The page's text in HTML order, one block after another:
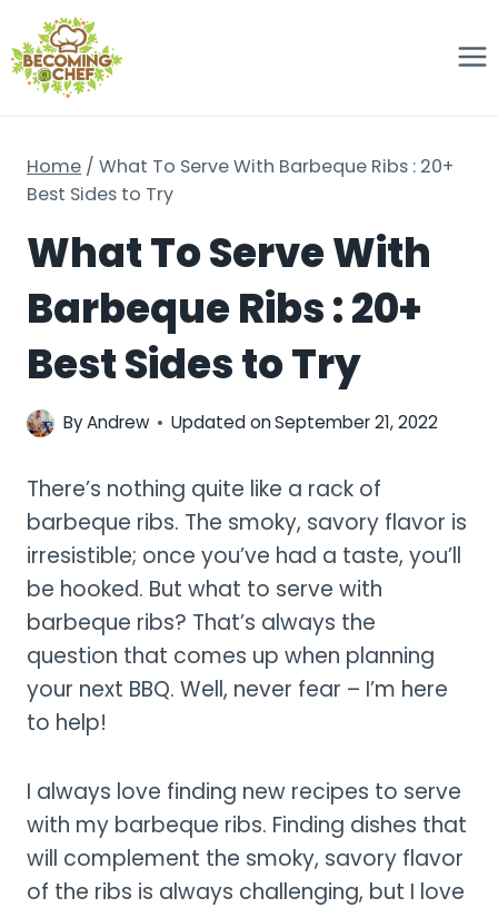
to
content
Home / What To Serve With Barbeque Ribs : 20+
Best Sides to Try
What To Serve With
Barbeque Ribs : 20+
Best Sides to Try
ByAndrew Updated onSeptember 21, 2022
There’s nothing quite like a rack of
barbeque ribs. The smoky, savory flavor is
irresistible; once you’ve had a taste, you’ll
be hooked. But what to serve with
barbeque ribs? That’s always the
question that comes up when planning
your next BBQ. Well, never fear – I’m here
to help!
I always love finding new recipes to serve
with my barbeque ribs. Finding dishes that
will complement the smoky, savory flavor
of the ribs is always challenging, but I love